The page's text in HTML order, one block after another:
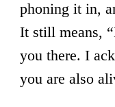
phoning it in,
It still means,
you there. I
you are also